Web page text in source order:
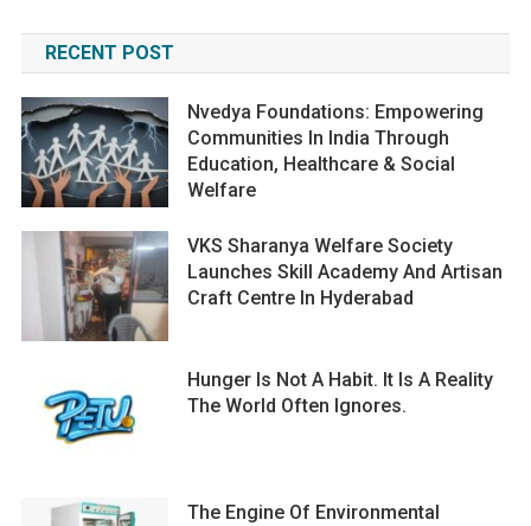
RECENT POST
Nvedya Foundations: Empowering
Communities In India Through
Education, Healthcare & Social
Welfare
VKS Sharanya Welfare Society
Launches Skill Academy And Artisan
Craft Centre In Hyderabad
Hunger Is Not A Habit. It Is A Reality
The World Often Ignores.
The Engine Of Environmental